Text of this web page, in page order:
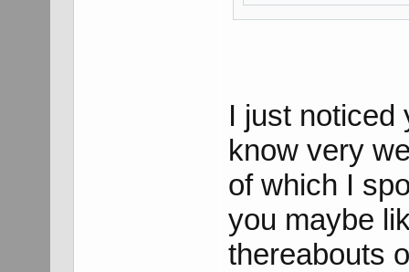
I just noticed
know very
of which I
you maybe
thereabouts